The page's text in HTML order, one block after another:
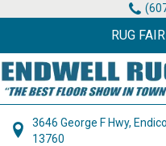
RUG
3646 George F Hwy,
13760